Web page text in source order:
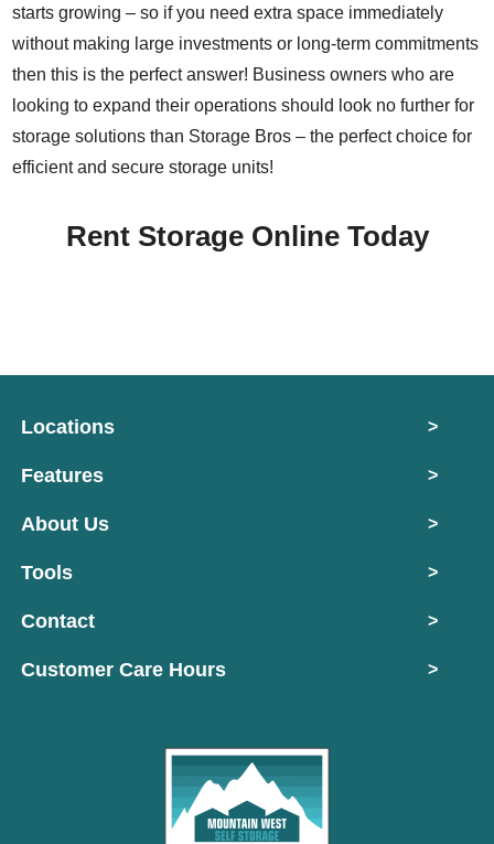
starts growing – so if you need extra space immediately
without making large investments or long-term commitments
then this is the perfect answer! Business owners who are
looking to expand their operations should look no further for
storage solutions than Storage Bros – the perfect choice for
efficient and secure storage units!
Rent Storage Online Today
Locations >
Features >
About Us >
Tools >
Contact >
Customer Care Hours >